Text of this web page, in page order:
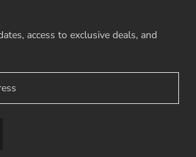
access to exclusive deals, and